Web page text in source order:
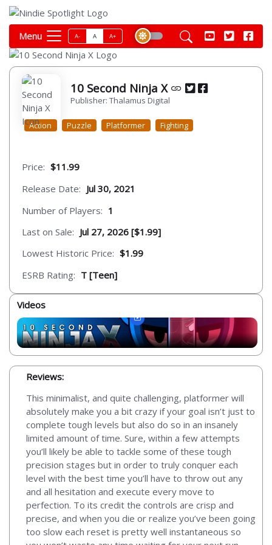
Menu A- A A+
10 Second Ninja X
Publisher: Thalamus Digital
Action Puzzle Platformer Fighting
Price: $11.99
Release Date: Jul 30, 2021
Number of Players: 1
Last on Sale: Jul 27, 2026 [$1.99]
Lowest Historic Price: $1.99
ESRB Rating: T [Teen]
Videos
Reviews:
This minimalist, and quite challenging, platformer will
absolutely make you a bit crazy if your goal isn’t just to
complete tough levels but also do so in an insanely
limited amount of time. Sure, within a few attempts
you’ll likely be able to tackle some of these tough
precision stages but in order to truly conquer each
level with the best time you’ll have to throw out any
and all hesitation and execute every move to
perfection. To its credit the controls are crisp and
precise, and when you die or realize you’ve been going
too slow each reset is pretty well instantaneous so